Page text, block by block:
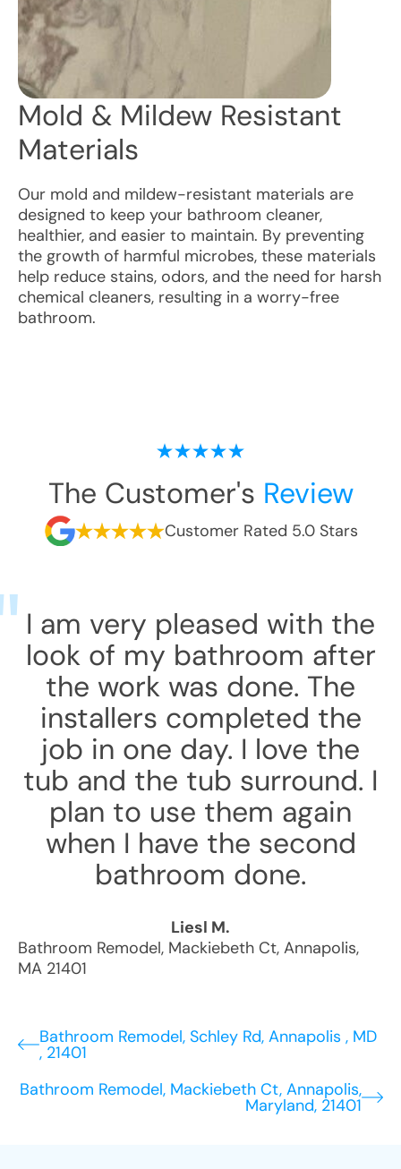
Mold & Mildew Resistant
Materials
Our mold and mildew-resistant materials are
designed to keep your bathroom cleaner,
healthier, and easier to maintain. By preventing
the growth of harmful microbes, these materials
help reduce stains, odors, and the need for harsh
chemical cleaners, resulting in a worry-free
bathroom.
The Customer's Review
Customer Rated 5.0 Stars
I am very pleased with the
look of my bathroom after
the work was done. The
installers completed the
job in one day. I love the
tub and the tub surround. I
plan to use them again
when I have the second
bathroom done.
Liesl M.
Bathroom Remodel, Mackiebeth Ct, Annapolis,
MA 21401
Bathroom Remodel, Schley Rd, Annapolis , MD
, 21401
Bathroom Remodel, Mackiebeth Ct, Annapolis,
Maryland, 21401